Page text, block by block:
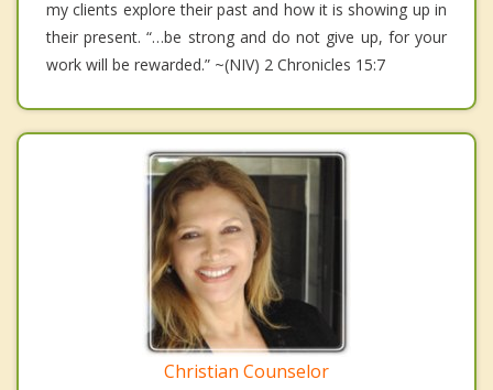
my clients explore their past and how it is showing up in
their present. “…be strong and do not give up, for your
work will be rewarded.” ~(NIV) 2 Chronicles 15:7
Christian Counselor